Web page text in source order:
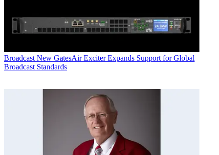
Broadcast New GatesAir Exciter Expands Support for Global
Broadcast Standards